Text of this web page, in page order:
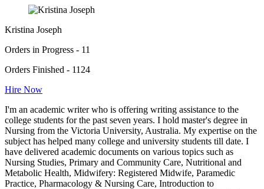
Kristina Joseph
Orders in Progress - 11
Orders Finished - 1124
Hire Now
I'm an academic writer who is offering writing assistance to the
college students for the past seven years. I hold master's degree in
Nursing from the Victoria University, Australia. My expertise on the
subject has helped many college and university students till date. I
have delivered academic documents on various topics such as
Nursing Studies, Primary and Community Care, Nutritional and
Metabolic Health, Midwifery: Registered Midwife, Paramedic
Practice, Pharmacology & Nursing Care, Introduction to